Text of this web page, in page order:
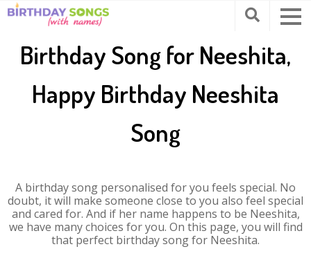
Birthday Song for Neeshita,
Happy Birthday Neeshita
Song
A birthday song personalised for you feels special. No
doubt, it will make someone close to you also feel special
and cared for. And if her name happens to be Neeshita,
we have many choices for you. On this page, you will find
that perfect birthday song for Neeshita.